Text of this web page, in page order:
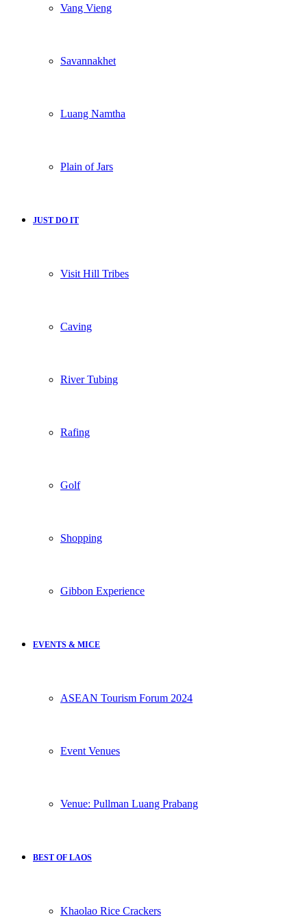
Vang Vieng
Savannakhet
Luang Namtha
Plain of Jars
JUST DO IT
Visit Hill Tribes
Caving
River Tubing
Rafing
Golf
Shopping
Gibbon Experience
EVENTS & MICE
ASEAN Tourism Forum 2024
Event Venues
Venue: Pullman Luang Prabang
BEST OF LAOS
Khaolao Rice Crackers